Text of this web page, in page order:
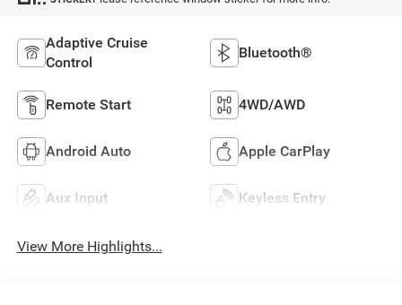
Adaptive Cruise
Control
Bluetooth®
Remote Start 4WD/AWD
Android Auto Apple CarPlay
Aux Input Keyless Entry
View More Highlights...